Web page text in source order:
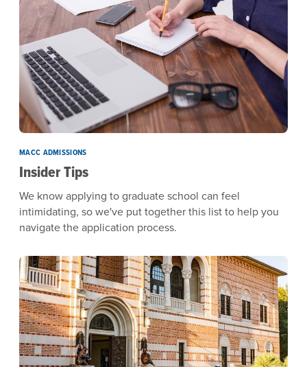
MACC ADMISSIONS
Insider Tips
We know applying to graduate school can feel
intimidating, so we've put together this list to help you
navigate the application process.